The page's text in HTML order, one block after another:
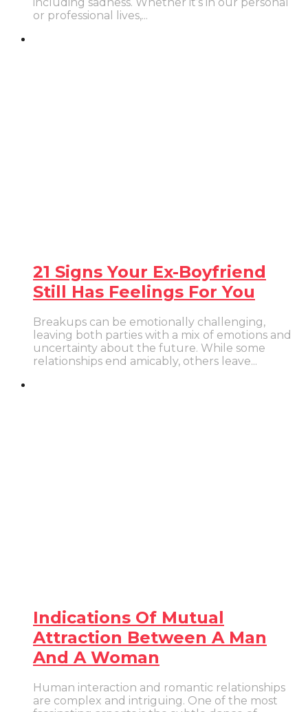
or professional lives,...
21 Signs Your Ex-Boyfriend
Still Has Feelings For You
Breakups can be emotionally challenging,
leaving both parties with a mix of emotions and
uncertainty about the future. While some
relationships end amicably, others leave...
Indications Of Mutual
Attraction Between A Man
And A Woman
Human interaction and romantic relationships
are complex and intriguing. One of the most